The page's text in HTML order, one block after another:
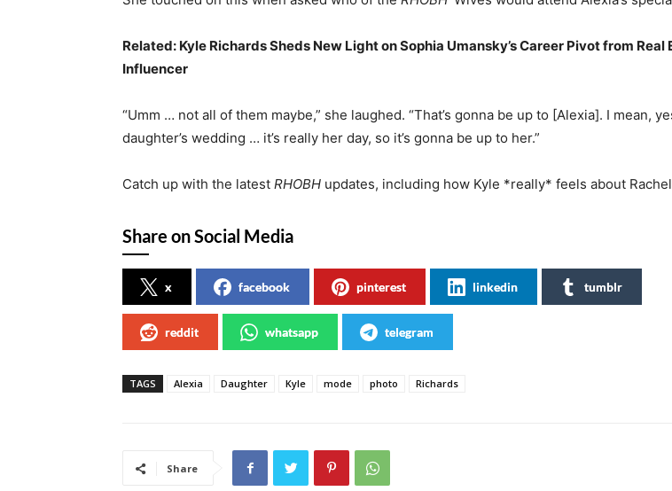
Related: Kyle Richards Sheds New Light on Sophia Umansky’s Career Pivot from Real
Influencer
“Umm … not all of them maybe,” she laughed. “That’s gonna be up to [Alexia]. I mean,
daughter’s wedding … it’s really her day, so it’s gonna be up to her.”
Catch up with the latest RHOBH updates, including how Kyle *really* feels about
Share on Social Media
x facebook pinterest linkedin tumblr
reddit whatsapp telegram
TAGS Alexia Daughter Kyle mode photo Richards
Share